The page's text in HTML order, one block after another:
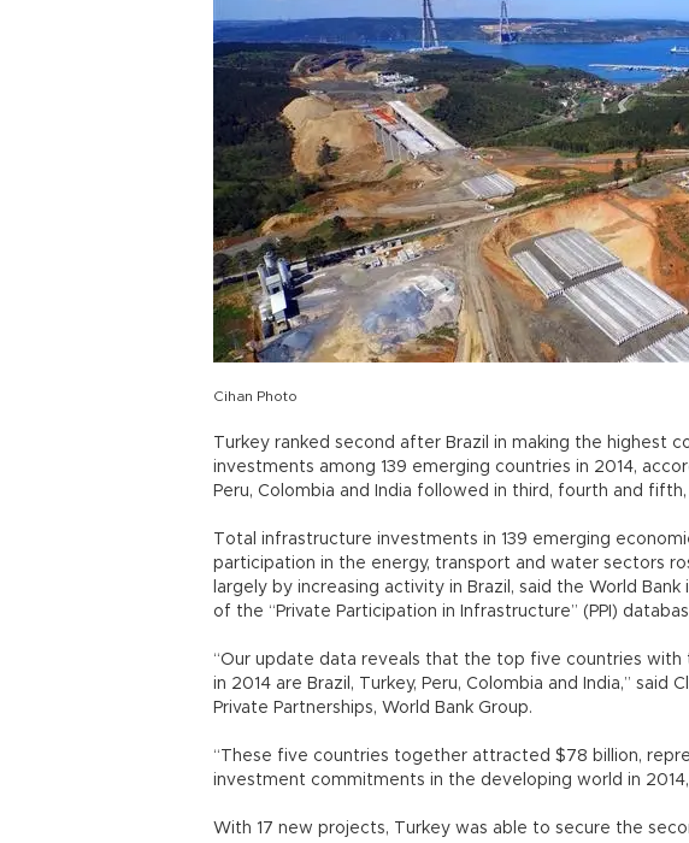
Cihan Photo
Turkey ranked second after Brazil in making the highest
investments among 139 emerging countries in 2014,
Peru, Colombia and India followed in third, fourth and
Total infrastructure investments in 139 emerging
participation in the energy, transport and water sectors
largely by increasing activity in Brazil, said the World
of the “Private Participation in Infrastructure” (PPI)
“Our update data reveals that the top five countries
in 2014 are Brazil, Turkey, Peru, Colombia and India,” said
Private Partnerships, World Bank Group.
“These five countries together attracted $78 billion,
investment commitments in the developing world in
With 17 new projects, Turkey was able to secure the